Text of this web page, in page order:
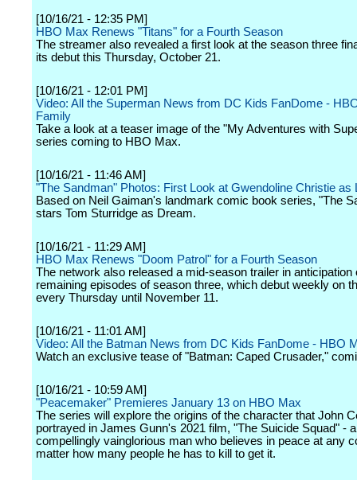
[10/16/21 - 12:35 PM]
HBO Max Renews "Titans" for a Fourth Season
The streamer also revealed a first look at the season three
its debut this Thursday, October 21.
[10/16/21 - 12:01 PM]
Video: All the Superman News from DC Kids FanDome -
Family
Take a look at a teaser image of the "My Adventures with
series coming to HBO Max.
[10/16/21 - 11:46 AM]
"The Sandman" Photos: First Look at Gwendoline Christie as
Based on Neil Gaiman's landmark comic book series, "The
stars Tom Sturridge as Dream.
[10/16/21 - 11:29 AM]
HBO Max Renews "Doom Patrol" for a Fourth Season
The network also released a mid-season trailer in anticipation
remaining episodes of season three, which debut weekly on
every Thursday until November 11.
[10/16/21 - 11:01 AM]
Video: All the Batman News from DC Kids FanDome - HBO
Watch an exclusive tease of "Batman: Caped Crusader,"
[10/16/21 - 10:59 AM]
"Peacemaker" Premieres January 13 on HBO Max
The series will explore the origins of the character that John
portrayed in James Gunn's 2021 film, "The Suicide Squad" - a
compellingly vainglorious man who believes in peace at any
matter how many people he has to kill to get it.